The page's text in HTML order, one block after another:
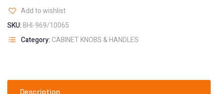
Add to wishlist
SKU:BHI-969/10065
Category:CABINET KNOBS & HANDLES
Description